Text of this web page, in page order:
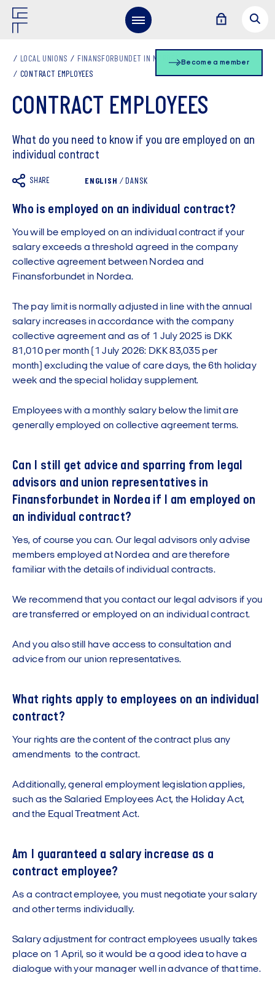
Become a member
LOCAL UNIONS
FINANSFORBUNDET IN NORDEA EN
CONTRACT EMPLOYEES
CONTRACT EMPLOYEES
What do you need to know if you are employed on an
individual contract
SHARE ENGLISH / DANSK
Who is employed on an individual contract?
You will be employed on an individual contract if your
salary exceeds a threshold agreed in the company
collective agreement between Nordea and
Finansforbundet in Nordea.
The pay limit is normally adjusted in line with the annual
salary increases in accordance with the company
collective agreement and as of 1 July 2025 is DKK
81,010 per month (1 July 2026: DKK 83,035 per
month) excluding the value of care days, the 6th holiday
week and the special holiday supplement.
Employees with a monthly salary below the limit are
generally employed on collective agreement terms.
Can I still get advice and sparring from legal
advisors and union representatives in
Finansforbundet in Nordea if I am employed on
an individual contract?
Yes, of course you can. Our legal advisors only advise
members employed at Nordea and are therefore
familiar with the details of individual contracts.
We recommend that you contact our legal advisors if you
are transferred or employed on an individual contract.
And you also still have access to consultation and
advice from our union representatives.
What rights apply to employees on an individual
contract?
Your rights are the content of the contract plus any
amendments to the contract.
Additionally, general employment legislation applies,
such as the Salaried Employees Act, the Holiday Act,
and the Equal Treatment Act.
Am I guaranteed a salary increase as a
contract employee?
As a contract employee, you must negotiate your salary
and other terms individually.
Salary adjustment for contract employees usually takes
place on 1 April, so it would be a good idea to have a
dialogue with your manager well in advance of that time.